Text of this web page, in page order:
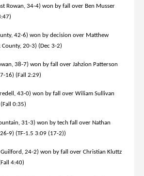
Rowan, 34-4) won by fall over Ben Musser
42-6) won by decision over Matthew
20-3) (Dec 3-2)
38-7) won by fall over Jahzion Patterson
16) (Fall 2:29)
43-0) won by fall over Wiliam Sullivan
0:35)
31-3) won by tech fall over Nathan
9) (TF-1.5 3:09 (17-2))
Guilford, 24-2) won by fall over Christian Kluttz
4:40)